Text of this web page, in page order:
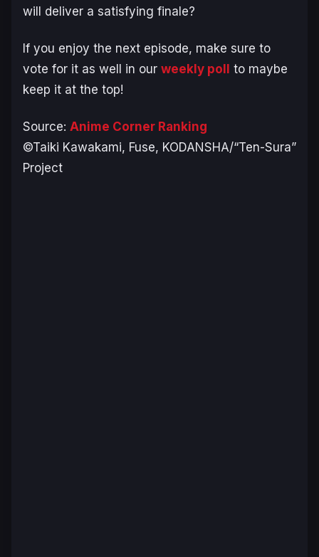
will deliver a satisfying finale?
If you enjoy the next episode, make sure to
vote for it as well in our weekly poll to maybe
keep it at the top!
Source: Anime Corner Ranking
©Taiki Kawakami, Fuse, KODANSHA/“Ten-Sura”
Project